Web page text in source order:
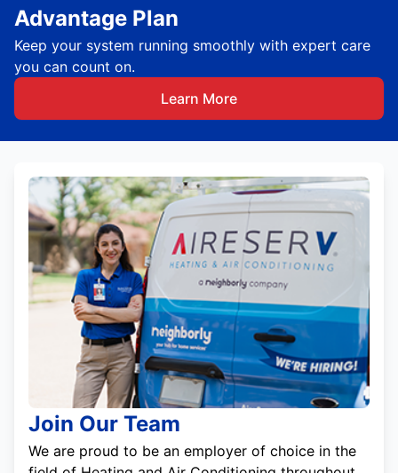
Advantage Plan
Keep your system running smoothly with expert care
you can count on.
Learn More
Join Our Team
We are proud to be an employer of choice in the